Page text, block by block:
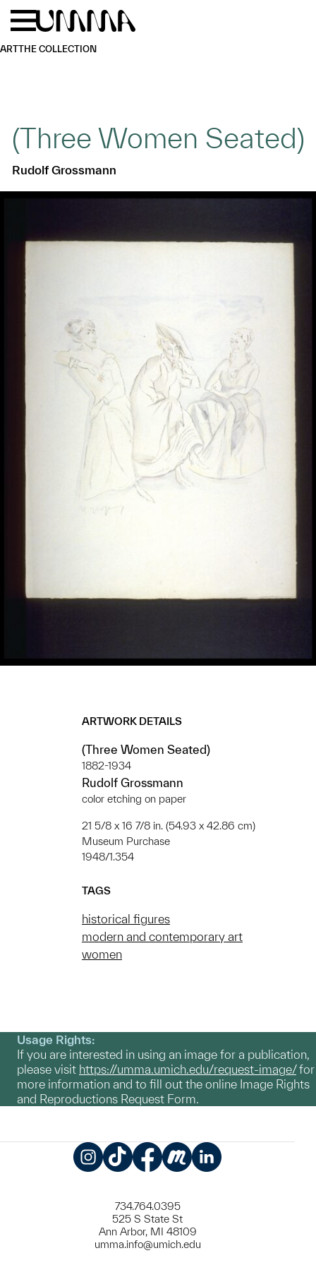
Skip to main content
ARTTHE COLLECTION
(Three Women Seated)
Rudolf Grossmann
ARTWORK DETAILS
(Three Women Seated)
1882-1934
Rudolf Grossmann
color etching on paper
21 5/8 x 16 7/8 in. (54.93 x 42.86 cm)
Museum Purchase
1948/1.354
TAGS
historical figures
modern and contemporary art
women
Usage Rights:
If you are interested in using an image for a publication,
please visit https://umma.umich.edu/request-image/for
more information and to fill out the online Image Rights
and Reproductions Request Form.
734.764.0395
525 S State St
Ann Arbor, MI 48109
umma.info@umich.edu